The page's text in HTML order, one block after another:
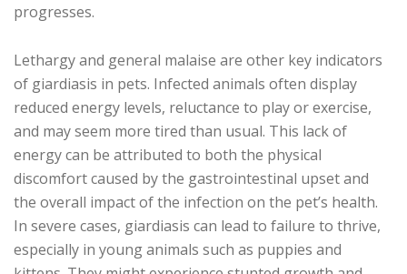
progresses.
Lethargy and general malaise are other key indicators
of giardiasis in pets. Infected animals often display
reduced energy levels, reluctance to play or exercise,
and may seem more tired than usual. This lack of
energy can be attributed to both the physical
discomfort caused by the gastrointestinal upset and
the overall impact of the infection on the pet’s health.
In severe cases, giardiasis can lead to failure to thrive,
especially in young animals such as puppies and